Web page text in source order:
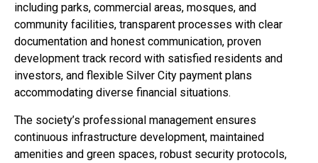
including parks, commercial areas, mosques, and
community facilities, transparent processes with clear
documentation and honest communication, proven
development track record with satisfied residents and
investors, and flexible Silver City payment plans
accommodating diverse financial situations.
The society’s professional management ensures
continuous infrastructure development, maintained
amenities and green spaces, robust security protocols,